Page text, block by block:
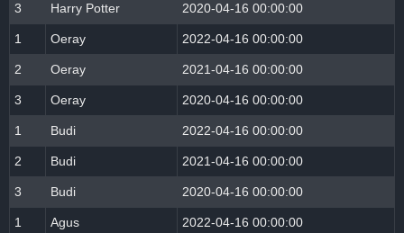
3 Harry Potter 2020-04-16 00:00:00
1 Oeray 2022-04-16 00:00:00
2 Oeray 2021-04-16 00:00:00
3 Oeray 2020-04-16 00:00:00
1 Budi 2022-04-16 00:00:00
2 Budi 2021-04-16 00:00:00
3 Budi 2020-04-16 00:00:00
1 Agus 2022-04-16 00:00:00